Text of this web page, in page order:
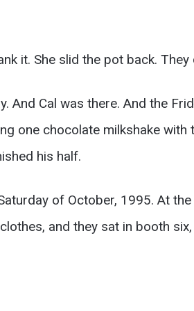
it. She slid the pot back.
And Cal was there. And the
one chocolate milkshake
his half.
of October, 1995. At
and they sat in booth